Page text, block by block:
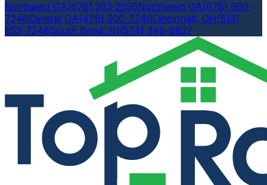
Northeast GA(678) 283-2595Northwest GA(678) 990-
7246Central GA(478) 200-7246Cincinnati, OH(513)
653-7246South Bend, IN(574) 348-8837